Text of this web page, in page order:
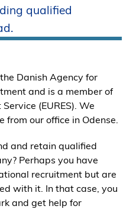
qualified
Danish Agency for
and is a member of
(EURES). We
our office in Odense.
and retain qualified
Perhaps you have
recruitment but are
with it. In that case, you
and get help for